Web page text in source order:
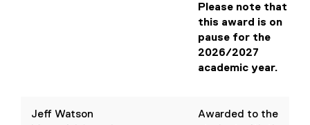
p
e
Please note that
this award is on
pause for the
2026/2027
academic year.
Jeff Watson
Awarded to the